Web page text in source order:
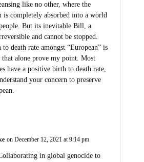
like no other, where the
is completely absorbed into a world
But its inevitable Bill, a
and cannot be stopped.
death rate amongst “European” is
that alone prove my point. Most
have a positive birth to death rate,
your concern to preserve
on December 12, 2021 at 9:14 pm
in global genocide to